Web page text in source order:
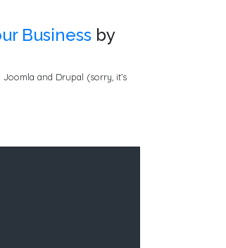
Business by
and Drupal (sorry, it’s